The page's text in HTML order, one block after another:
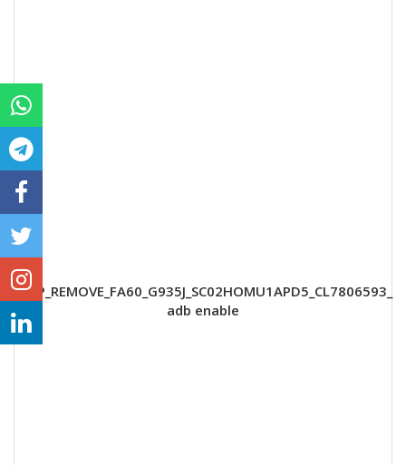
FRP_REMOVE_FA60_G935J_SC02HOMU1APD5_CL7806593_
adb enable